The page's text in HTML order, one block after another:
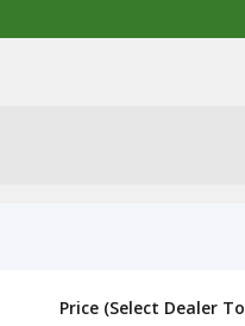
Price (Select Dealer To